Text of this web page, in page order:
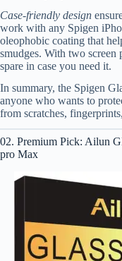
Case-friendly design
work with any Spigen
oleophobic coating that
smudges. With two screen
spare in case you need it.
In summary, the Spigen
anyone who wants to
from scratches,
02. Premium Pick: Ailun
pro Max